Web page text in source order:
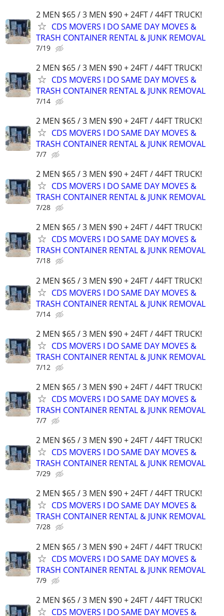
2 MEN $65 / 3 MEN $90 + 24FT / 44FT TRUCK!
CDS MOVERS I DO SAME DAY MOVES &
TRASH CONTAINER RENTAL & JUNK REMOVAL
7/19
2 MEN $65 / 3 MEN $90 + 24FT / 44FT TRUCK!
CDS MOVERS I DO SAME DAY MOVES &
TRASH CONTAINER RENTAL & JUNK REMOVAL
7/14
2 MEN $65 / 3 MEN $90 + 24FT / 44FT TRUCK!
CDS MOVERS I DO SAME DAY MOVES &
TRASH CONTAINER RENTAL & JUNK REMOVAL
7/7
2 MEN $65 / 3 MEN $90 + 24FT / 44FT TRUCK!
CDS MOVERS I DO SAME DAY MOVES &
TRASH CONTAINER RENTAL & JUNK REMOVAL
7/28
2 MEN $65 / 3 MEN $90 + 24FT / 44FT TRUCK!
CDS MOVERS I DO SAME DAY MOVES &
TRASH CONTAINER RENTAL & JUNK REMOVAL
7/18
2 MEN $65 / 3 MEN $90 + 24FT / 44FT TRUCK!
CDS MOVERS I DO SAME DAY MOVES &
TRASH CONTAINER RENTAL & JUNK REMOVAL
7/14
2 MEN $65 / 3 MEN $90 + 24FT / 44FT TRUCK!
CDS MOVERS I DO SAME DAY MOVES &
TRASH CONTAINER RENTAL & JUNK REMOVAL
7/12
2 MEN $65 / 3 MEN $90 + 24FT / 44FT TRUCK!
CDS MOVERS I DO SAME DAY MOVES &
TRASH CONTAINER RENTAL & JUNK REMOVAL
7/7
2 MEN $65 / 3 MEN $90 + 24FT / 44FT TRUCK!
CDS MOVERS I DO SAME DAY MOVES &
TRASH CONTAINER RENTAL & JUNK REMOVAL
7/29
2 MEN $65 / 3 MEN $90 + 24FT / 44FT TRUCK!
CDS MOVERS I DO SAME DAY MOVES &
TRASH CONTAINER RENTAL & JUNK REMOVAL
7/28
2 MEN $65 / 3 MEN $90 + 24FT / 44FT TRUCK!
CDS MOVERS I DO SAME DAY MOVES &
TRASH CONTAINER RENTAL & JUNK REMOVAL
7/9
2 MEN $65 / 3 MEN $90 + 24FT / 44FT TRUCK!
CDS MOVERS I DO SAME DAY MOVES &